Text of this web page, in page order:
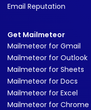
Email Reputation
Get Mailmeteor
Mailmeteor for Gmail
Mailmeteor for Outlook
Mailmeteor for Sheets
Mailmeteor for Docs
Mailmeteor for Excel
Mailmeteor for Chrome